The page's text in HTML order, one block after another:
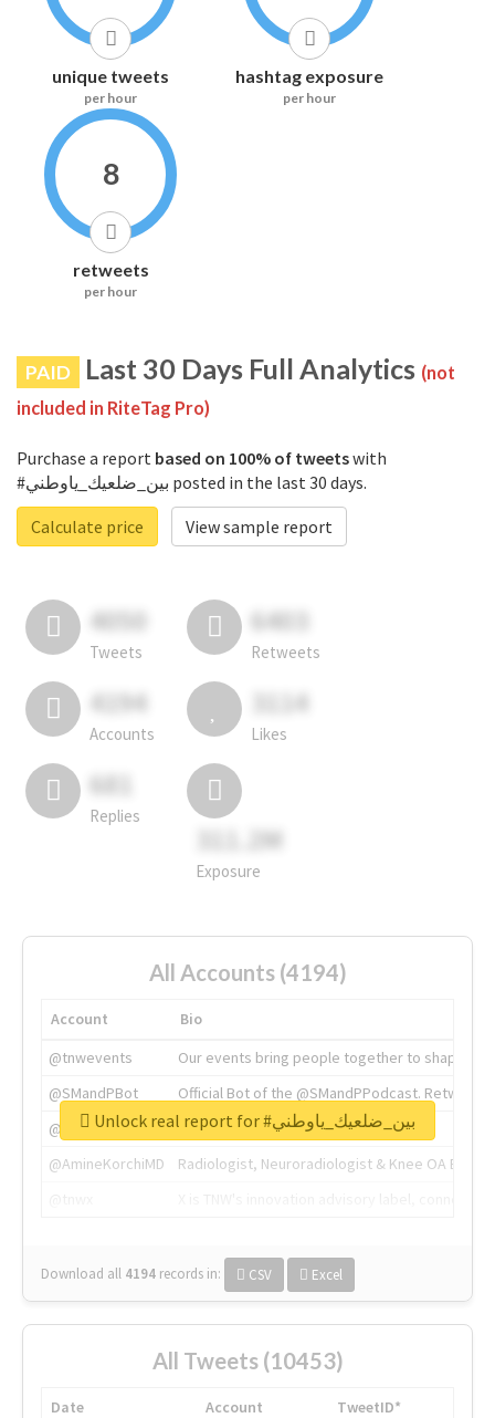
unique tweets
per hour
hashtag exposure
per hour
8
retweets
per hour
PAID Last 30 Days Full Analytics (not
included in RiteTag Pro)
Purchase a report based on 100% of tweetswith
#بين_ضلعيك_ياوطني posted in the last 30 days.
Calculate price
View sample report
4050
Tweets
6403
Retweets
4194
Accounts
3114
Likes
681
Replies
311.2M
Exposure
All Accounts (4194)
Account
Bio
@tnwevents
Our events bring people together to shape the
@SMandPBot
Official Bot of the @SMandPPodcast.
@thenextweb
The heart of tech.
@AmineKorchiMD
Radiologist, Neuroradiologist & Knee OA
Download all 4194 records in: CSV Excel
Unlock real report for #بين_ضلعيك_ياوطني
All Tweets (10453)
Date Account
TweetID*